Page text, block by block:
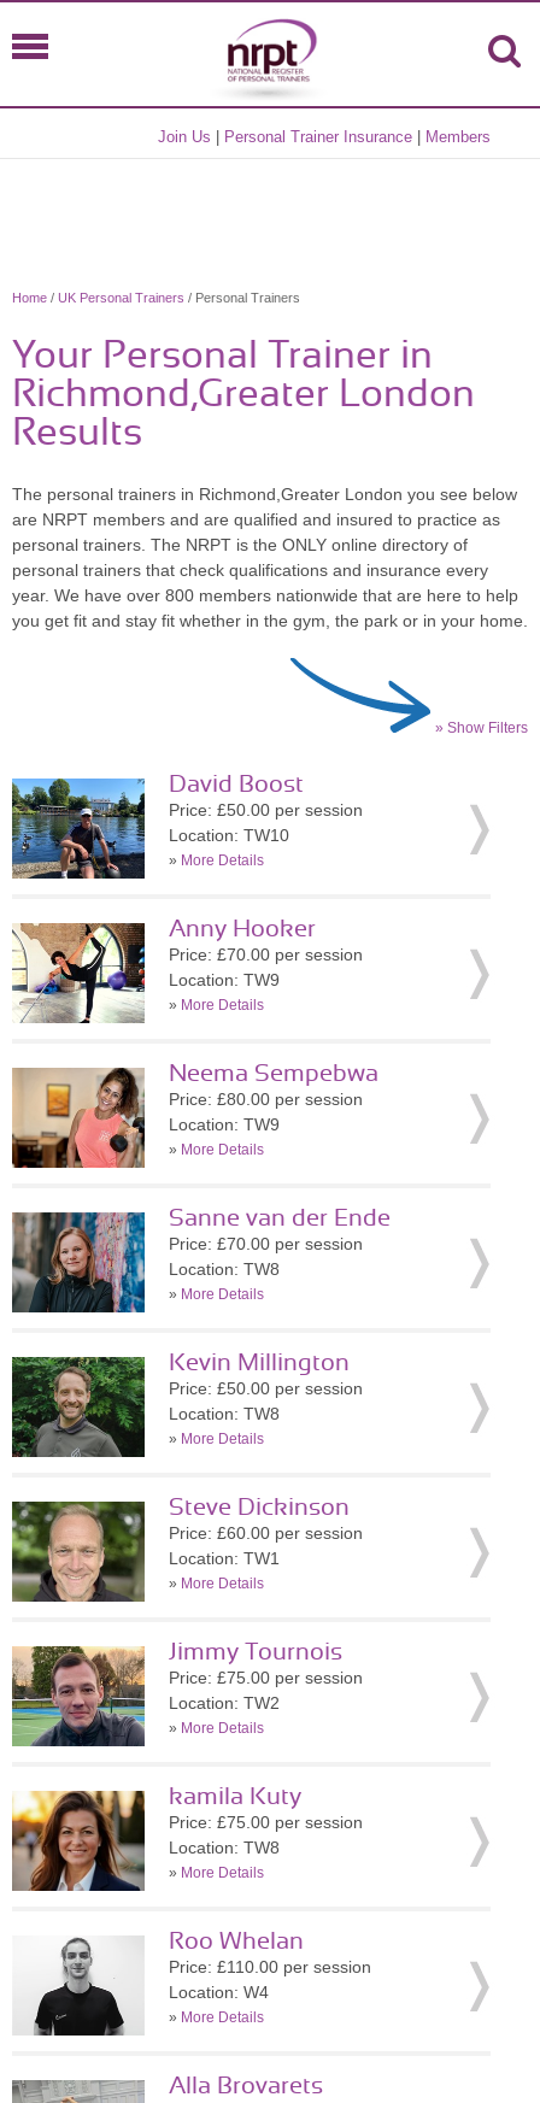
Join Us Personal Trainer Insurance Members
Home / UK Personal Trainers / Personal Trainers
Your Personal Trainer in
Richmond,Greater London
Results
The personal trainers in Richmond,Greater London you see below
are NRPT members and are qualified and insured to practice as
personal trainers. The NRPT is the ONLY online directory of
personal trainers that check qualifications and insurance every
year. We have over 800 members nationwide that are here to help
you get fit and stay fit whether in the gym, the park or in your home.
» Show Filters
David Boost
Price: £50.00 per session
Location: TW10
» More Details
Anny Hooker
Price: £70.00 per session
Location: TW9
» More Details
Neema Sempebwa
Price: £80.00 per session
Location: TW9
» More Details
Sanne van der Ende
Price: £70.00 per session
Location: TW8
» More Details
Kevin Millington
Price: £50.00 per session
Location: TW8
» More Details
Steve Dickinson
Price: £60.00 per session
Location: TW1
» More Details
Jimmy Tournois
Price: £75.00 per session
Location: TW2
» More Details
kamila Kuty
Price: £75.00 per session
Location: TW8
» More Details
Roo Whelan
Price: £110.00 per session
Location: W4
» More Details
Alla Brovarets